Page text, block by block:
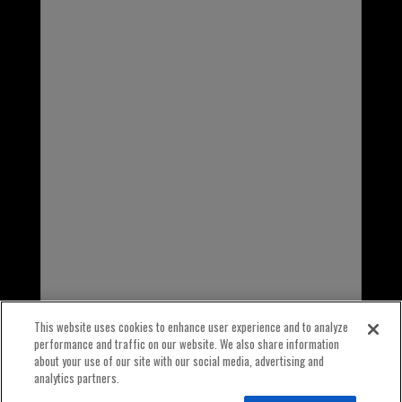
This website uses cookies to enhance user experience and to analyze
performance and traffic on our website. We also share information
about your use of our site with our social media, advertising and
analytics partners.